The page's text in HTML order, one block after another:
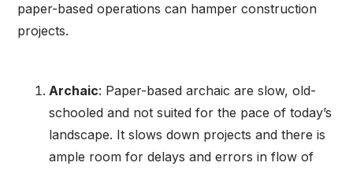
paper-based operations can hamper construction
projects.
Archaic: Paper-based archaic are slow, old-
schooled and not suited for the pace of today’s
landscape. It slows down projects and there is
ample room for delays and errors in flow of